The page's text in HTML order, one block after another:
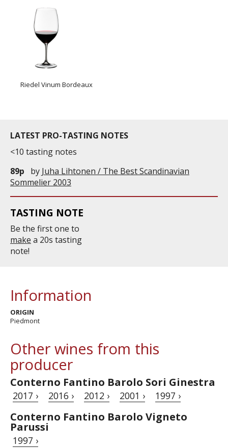
Riedel Vinum Bordeaux
LATEST PRO-TASTING NOTES
<10 tasting notes
89p
by Juha Lihtonen / The Best Scandinavian
Sommelier 2003
TASTING NOTE
Be the first one to
make a 20s tasting
note!
Information
ORIGIN
Piedmont
Other wines from this
producer
Conterno Fantino Barolo Sori Ginestra
2017 › 2016 › 2012 › 2001 › 1997 ›
Conterno Fantino Barolo Vigneto
Parussi
1997 ›